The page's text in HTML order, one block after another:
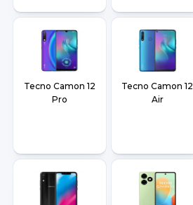
Tecno Camon 12
Pro
Tecno Camon 12
Air